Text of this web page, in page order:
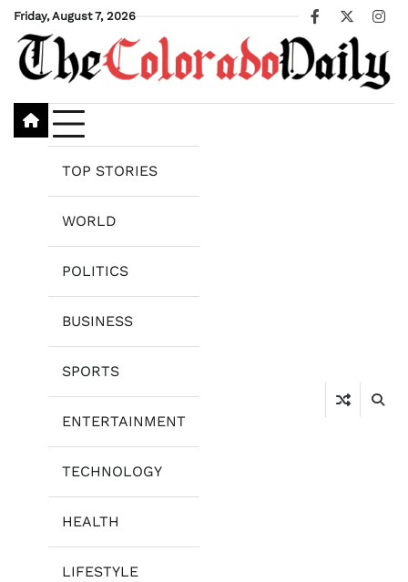
Skip
content
Friday, August 7, 2026
Facebook
X
TOP STORIES
WORLD
POLITICS
BUSINESS
SPORTS
ENTERTAINMENT
TECHNOLOGY
HEALTH
LIFESTYLE